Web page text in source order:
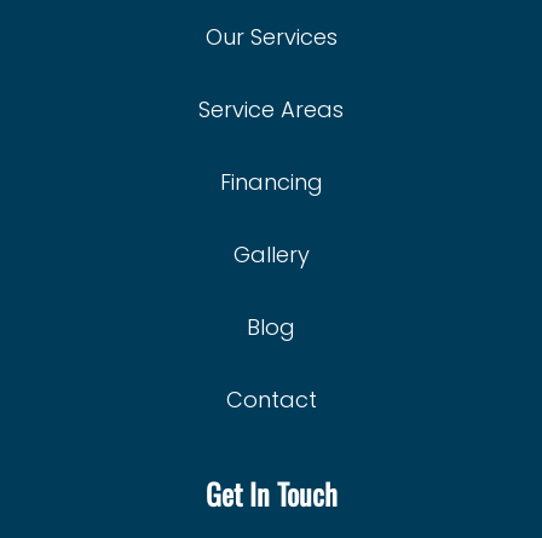
Privacy Policy
Our Services
Service Areas
Financing
Gallery
Blog
Contact
Get In Touch